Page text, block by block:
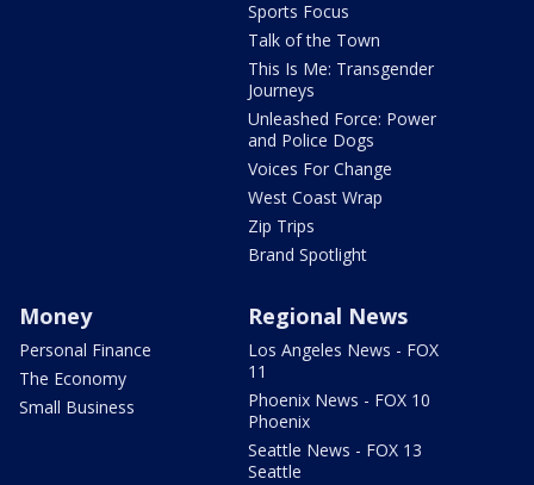
Sports Focus
Talk of the Town
This Is Me: Transgender
Journeys
Unleashed Force: Power
and Police Dogs
Voices For Change
West Coast Wrap
Zip Trips
Brand Spotlight
Money
Personal Finance
The Economy
Small Business
Regional News
Los Angeles News - FOX
11
Phoenix News - FOX 10
Phoenix
Seattle News - FOX 13
Seattle